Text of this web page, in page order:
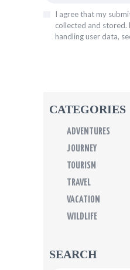
I agree that my
collected and stored.
handling user data,
CATEGORIES
ADVENTURES
JOURNEY
TOURISM
TRAVEL
VACATION
WILDLIFE
SEARCH